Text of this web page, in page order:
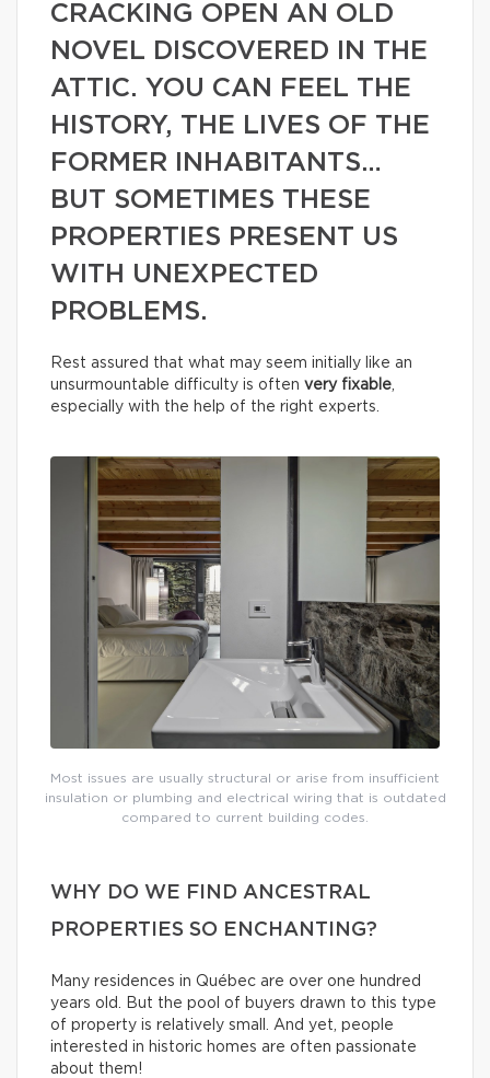
CRACKING OPEN AN OLD
NOVEL DISCOVERED IN THE
ATTIC. YOU CAN FEEL THE
HISTORY, THE LIVES OF THE
FORMER INHABITANTS…
BUT SOMETIMES THESE
PROPERTIES PRESENT US
WITH UNEXPECTED
PROBLEMS.
Rest assured that what may seem initially like an
unsurmountable difficulty is often very fixable,
especially with the help of the right experts.
Most issues are usually structural or arise from insufficient
insulation or plumbing and electrical wiring that is outdated
compared to current building codes.
WHY DO WE FIND ANCESTRAL
PROPERTIES SO ENCHANTING?
Many residences in Québec are over one hundred
years old. But the pool of buyers drawn to this type
of property is relatively small. And yet, people
interested in historic homes are often passionate
about them!